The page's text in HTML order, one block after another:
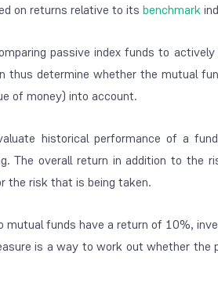
on returns relative to its benchmark
passive index funds to
thus determine whether the mutual
of money) into account.
historical performance of a
The overall return in addition to
the risk that is being taken.
mutual funds have a return of 10%,
is a way to work out whether